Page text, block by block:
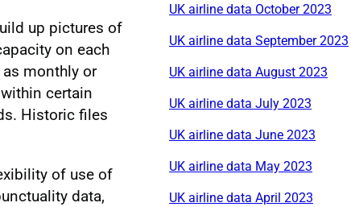
up pictures of
on each
monthly or
certain
Historic files
of use of
data,
UK airline data October 2023
UK airline data September 2023
UK airline data August 2023
UK airline data July 2023
UK airline data June 2023
UK airline data May 2023
UK airline data April 2023